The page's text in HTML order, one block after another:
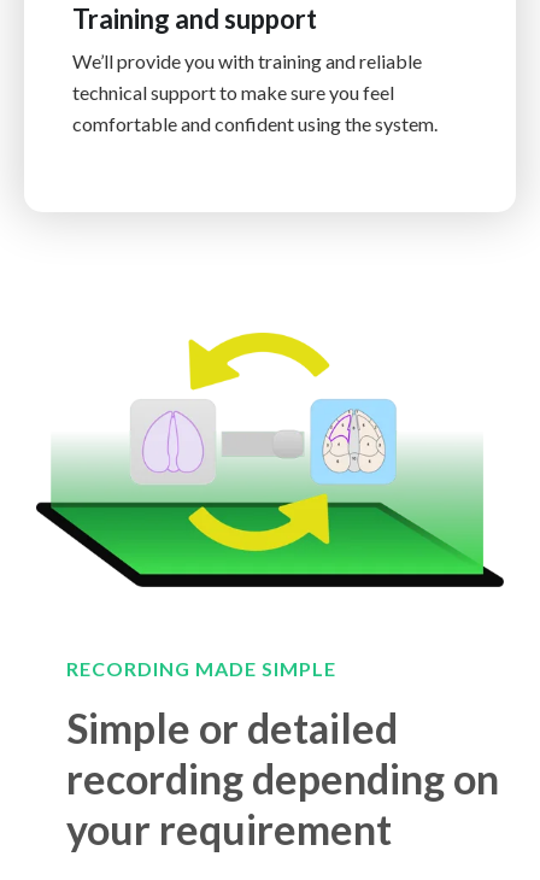
Training and support
We’ll provide you with training and reliable
technical support to make sure you feel
comfortable and confident using the system.
RECORDING MADE SIMPLE
Simple or detailed
recording depending on
your requirement